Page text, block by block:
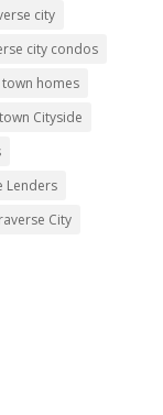
city
city condos
homes
Cityside
Lenders
City